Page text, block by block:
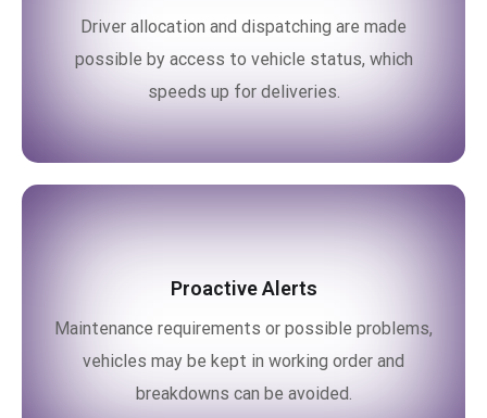
Driver allocation and dispatching are made
possible by access to vehicle status, which
speeds up for deliveries.
Proactive Alerts
Maintenance requirements or possible problems,
vehicles may be kept in working order and
breakdowns can be avoided.